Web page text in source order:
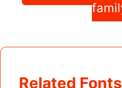
Related Fonts